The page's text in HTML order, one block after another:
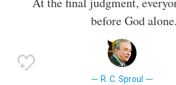
before God alone.
R. C. Sproul